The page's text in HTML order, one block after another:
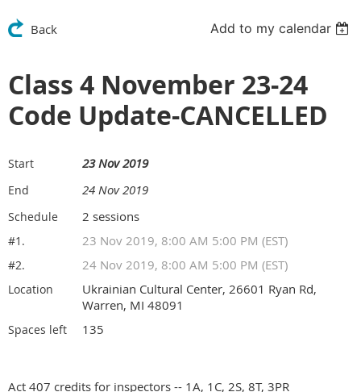
Back Add to my calendar
Class 4 November 23-24
Code Update-CANCELLED
Start 23 Nov 2019
End 24 Nov 2019
Schedule 2 sessions
#1. 23 Nov 2019, 8:00 AM 5:00 PM (EST)
#2. 24 Nov 2019, 8:00 AM 5:00 PM (EST)
Location
Ukrainian Cultural Center, 26601 Ryan Rd,
Warren, MI 48091
Spaces left 135
Act 407 credits for inspectors -- 1A, 1C, 2S, 8T, 3PR